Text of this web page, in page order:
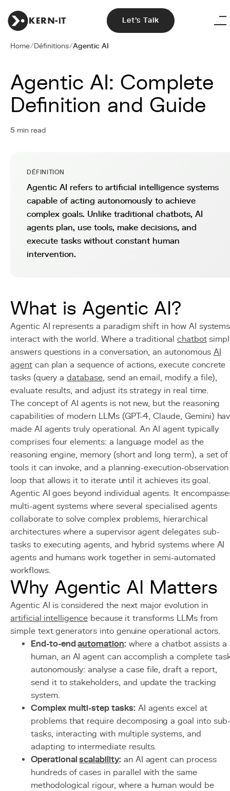
Let's Talk
Home/Définitions/Agentic AI
Agentic AI: Complete
Definition and Guide
5 min read
DÉFINITION
Agentic AI refers to artificial intelligence systems
capable of acting autonomously to achieve
complex goals. Unlike traditional chatbots, AI
agents plan, use tools, make decisions, and
execute tasks without constant human
intervention.
What is Agentic AI?
Agentic AI represents a paradigm shift in how AI systems
interact with the world. Where a traditional chatbot
answers questions in a conversation, an autonomous AI
agentcan plan a sequence of actions, execute concrete
tasks (query adatabase, send an email, modify a file),
evaluate results, and adjust its strategy in real time.
The concept of AI agents is not new, but the reasoning
capabilities of modern LLMs (GPT-4, Claude, Gemini)
made AI agents truly operational. An AI agent typically
comprises four elements: a language model as the
reasoning engine, memory (short and long term), a set of
tools it can invoke, and a planning-execution-observation
loop that allows it to iterate until it achieves its goal.
Agentic AI goes beyond individual agents. It
multi-agent systems where several specialised agents
collaborate to solve complex problems, hierarchical
architectures where a supervisor agent delegates sub-
tasks to executing agents, and hybrid systems where AI
agents and humans work together in semi-automated
workflows.
Why Agentic AI Matters
Agentic AI is considered the next major evolution in
artificial intelligencebecause it transforms LLMs from
simple text generators into genuine operational actors.
End-to-endautomation:where a chatbot assists a
human, an AI agent can accomplish a complete
autonomously: analyse a case file, draft a report,
send it to stakeholders, and update the tracking
system.
Complex multi-step tasks:AI agents excel at
problems that require decomposing a goal into sub-
tasks, interacting with multiple systems, and
adapting to intermediate results.
Operationalscalability:an AI agent can process
hundreds of cases in parallel with the same
methodological rigour, where a human would be